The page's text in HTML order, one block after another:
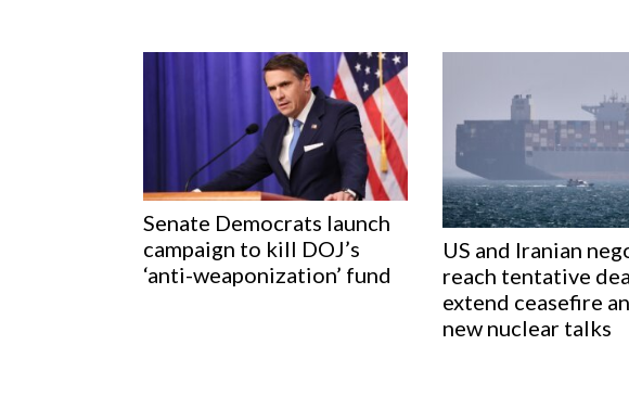
Senate Democrats launch
campaign to kill DOJ’s
‘anti-weaponization’ fund
US and Iranian
reach tentative
extend ceasefire
new nuclear talks